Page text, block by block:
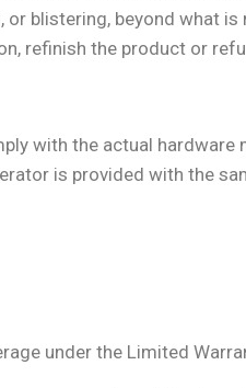
blistering, beyond what
refinish the product or
with the actual
is provided with the
under the Limited